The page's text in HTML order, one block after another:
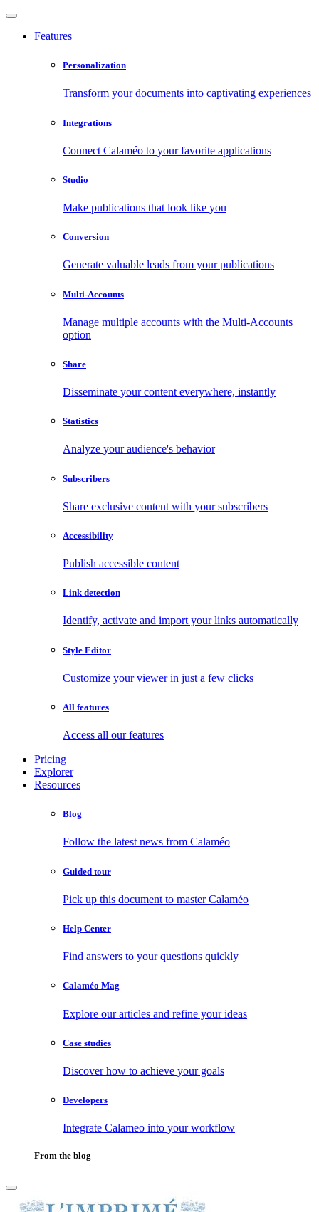
Features
Personalization
Transform your documents into captivating experiences
Integrations
Connect Calaméo to your favorite applications
Studio
Make publications that look like you
Conversion
Generate valuable leads from your publications
Multi-Accounts
Manage multiple accounts with the Multi-Accounts
option
Share
Disseminate your content everywhere, instantly
Statistics
Analyze your audience's behavior
Subscribers
Share exclusive content with your subscribers
Accessibility
Publish accessible content
Link detection
Identify, activate and import your links automatically
Style Editor
Customize your viewer in just a few clicks
All features
Access all our features
Pricing
Explorer
Resources
Blog
Follow the latest news from Calaméo
Guided tour
Pick up this document to master Calaméo
Help Center
Find answers to your questions quickly
Calaméo Mag
Explore our articles and refine your ideas
Case studies
Discover how to achieve your goals
Developers
Integrate Calameo into your workflow
From the blog